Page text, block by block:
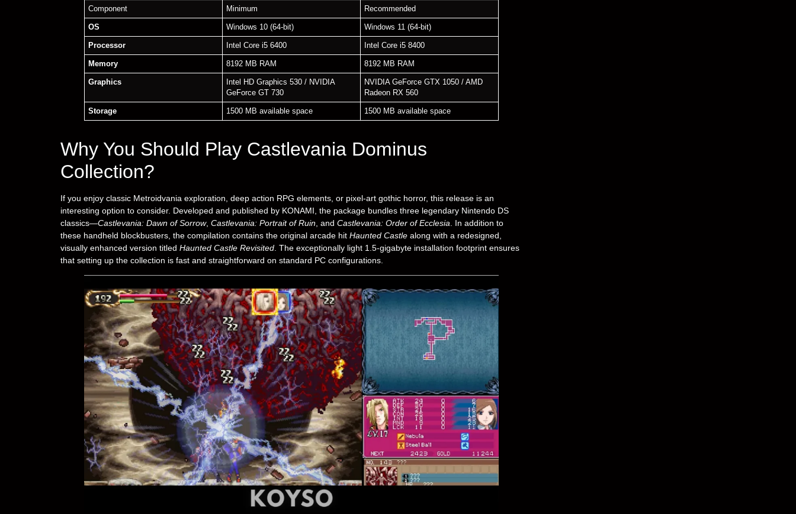
Component Minimum Recommended
OS Windows 10 (64-bit) Windows 11 (64-bit)
Processor Intel Core i5 6400 Intel Core i5 8400
Memory 8192 MB RAM 8192 MB RAM
Graphics
Intel HD Graphics 530 / NVIDIA
GeForce GT 730
NVIDIA GeForce GTX 1050 / AMD
Radeon RX 560
Storage 1500 MB available space 1500 MB available space
Why You Should Play Castlevania Dominus
Collection?
If you enjoy classic Metroidvania exploration, deep action RPG elements, or pixel-art gothic horror, this release is an
interesting option to consider. Developed and published by KONAMI, the package bundles three legendary Nintendo DS
classics—Castlevania: Dawn of Sorrow, Castlevania: Portrait of Ruin , and Castlevania: Order of Ecclesia . In addition to
these handheld blockbusters, the compilation contains the original arcade hit Haunted Castle along with a redesigned,
visually enhanced version titled Haunted Castle Revisited . The exceptionally light 1.5-gigabyte installation footprint ensures
that setting up the collection is fast and straightforward on standard PC configurations.